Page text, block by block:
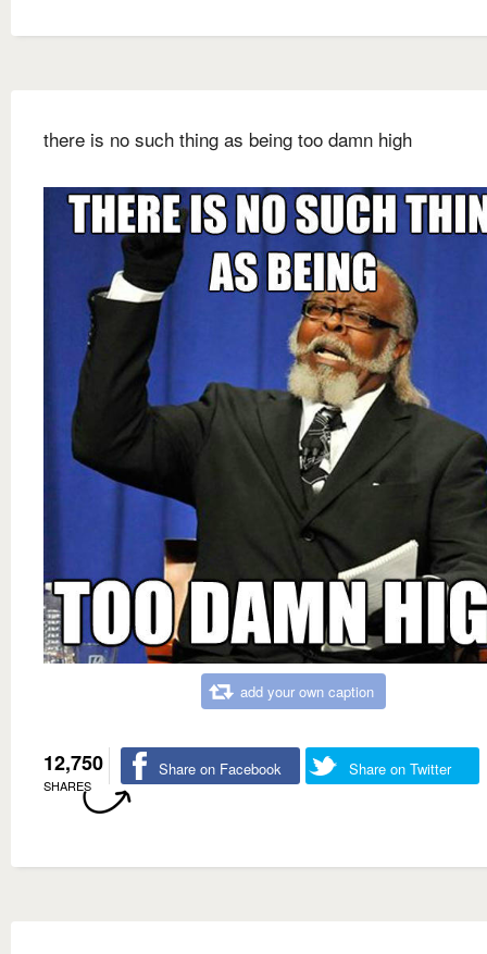
there is no such thing as being too damn high
add your own caption
12,750
SHARES
Share on Facebook Share on Twitter